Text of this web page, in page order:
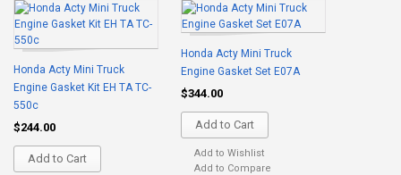
Honda Acty Mini Truck
Engine Gasket Kit EH TA TC-
550c
$244.00
Add to Cart
Honda Acty Mini Truck
Engine Gasket Set E07A
$344.00
Add to Cart
Add to Wishlist
Add to Compare